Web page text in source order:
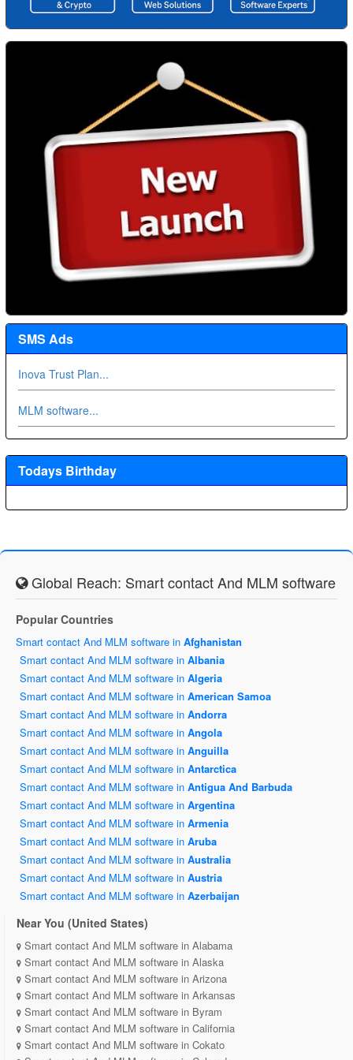
SMS Ads
Inova Trust Plan...
MLM software...
Todays Birthday
Global Reach: Smart contact And MLM software
Popular Countries
Smart contact And MLM software in Afghanistan
Smart contact And MLM software in Albania
Smart contact And MLM software in Algeria
Smart contact And MLM software in American Samoa
Smart contact And MLM software in Andorra
Smart contact And MLM software in Angola
Smart contact And MLM software in Anguilla
Smart contact And MLM software in Antarctica
Smart contact And MLM software in Antigua And Barbuda
Smart contact And MLM software in Argentina
Smart contact And MLM software in Armenia
Smart contact And MLM software in Aruba
Smart contact And MLM software in Australia
Smart contact And MLM software in Austria
Smart contact And MLM software in Azerbaijan
Near You (United States)
Smart contact And MLM software in Alabama
Smart contact And MLM software in Alaska
Smart contact And MLM software in Arizona
Smart contact And MLM software in Arkansas
Smart contact And MLM software in Byram
Smart contact And MLM software in California
Smart contact And MLM software in Cokato